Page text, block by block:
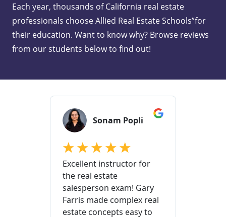
Each year, thousands of California real estate
professionals choose Allied Real Estate Schools”for
their education. Want to know why? Browse reviews
from our students below to find out!